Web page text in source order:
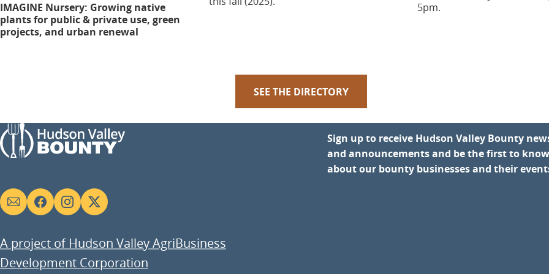
IMAGINE Nursery: Growing native
plants for public & private use, green
projects, and urban renewal
5pm.
SEE THE DIRECTORY
Social
links
A project of Hudson Valley AgriBusiness
Development Corporation
Sign up to receive Hudson Valley Bounty
and announcements and be the first to know
about our bounty businesses and their